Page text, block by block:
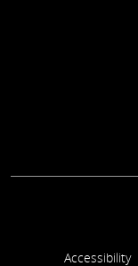
Footer link
Accessibility